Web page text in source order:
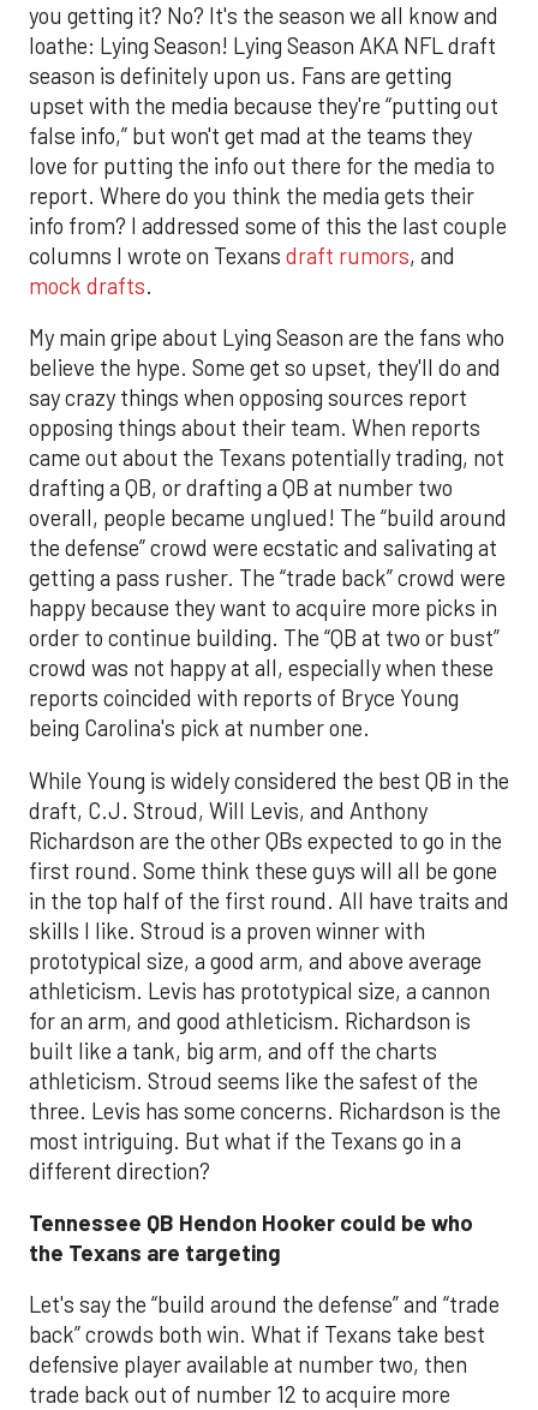
you getting it? No? It's the season we all know and
loathe: Lying Season! Lying Season AKA NFL draft
season is definitely upon us. Fans are getting
upset with the media because they're “putting out
false info,” but won't get mad at the teams they
love for putting the info out there for the media to
report. Where do you think the media gets their
info from? I addressed some of this the last couple
columns I wrote on Texans draft rumors, and
mock drafts.
My main gripe about Lying Season are the fans who
believe the hype. Some get so upset, they'll do and
say crazy things when opposing sources report
opposing things about their team. When reports
came out about the Texans potentially trading, not
drafting a QB, or drafting a QB at number two
overall, people became unglued! The “build around
the defense” crowd were ecstatic and salivating at
getting a pass rusher. The “trade back” crowd were
happy because they want to acquire more picks in
order to continue building. The “QB at two or bust”
crowd was not happy at all, especially when these
reports coincided with reports of Bryce Young
being Carolina's pick at number one.
While Young is widely considered the best QB in the
draft, C.J. Stroud, Will Levis, and Anthony
Richardson are the other QBs expected to go in the
first round. Some think these guys will all be gone
in the top half of the first round. All have traits and
skills I like. Stroud is a proven winner with
prototypical size, a good arm, and above average
athleticism. Levis has prototypical size, a cannon
for an arm, and good athleticism. Richardson is
built like a tank, big arm, and off the charts
athleticism. Stroud seems like the safest of the
three. Levis has some concerns. Richardson is the
most intriguing. But what if the Texans go in a
different direction?
Tennessee QB Hendon Hooker could be who
the Texans are targeting
Let's say the “build around the defense” and “trade
back” crowds both win. What if Texans take best
defensive player available at number two, then
trade back out of number 12 to acquire more